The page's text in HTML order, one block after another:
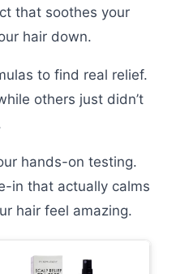
that soothes your
hair down.
to find real relief.
others just didn’t
hands-on testing.
in that actually calms
hair feel amazing.